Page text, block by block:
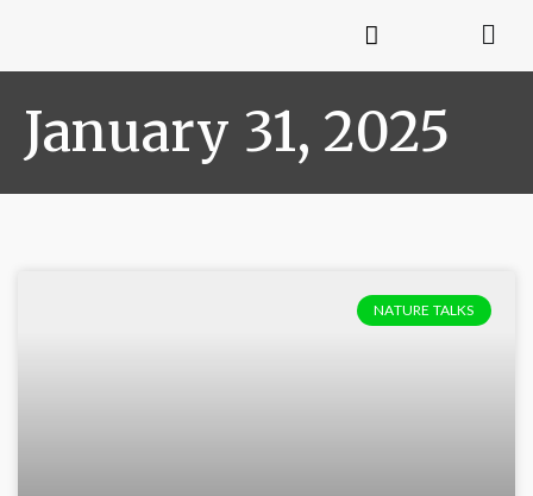
January 31, 2025
NATURE TALKS